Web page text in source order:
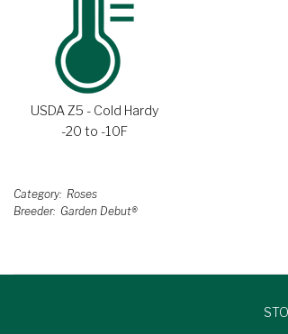
USDA Z5 - Cold Hardy
-20 to -10F
Category Roses
Breeder Garden Debut®